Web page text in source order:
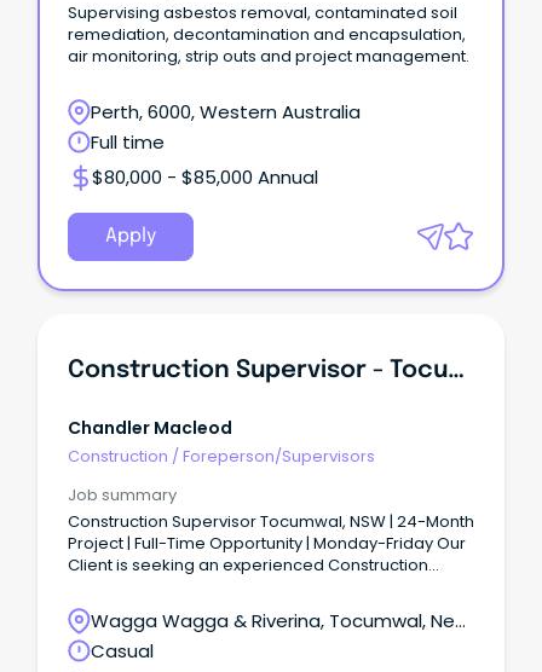
Supervising asbestos removal, contaminated soil
remediation, decontamination and encapsulation,
air monitoring, strip outs and project management.
Perth, 6000, Western Australia
Full time
$80,000 - $85,000 Annual
Apply
Construction Supervisor - Tocumwal
Chandler Macleod
Construction / Foreperson/Supervisors
Job summary
Construction Supervisor Tocumwal, NSW | 24-Month
Project | Full-Time Opportunity | Monday-Friday Our
Client is seeking an experienced Construction
based in Tocumwal, NSW (approximately 75km
north of Shepparton).
Wagga Wagga & Riverina, Tocumwal, New
South Wales
Casual